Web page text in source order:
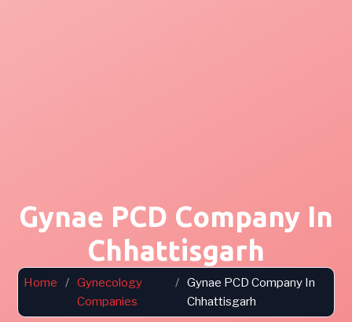
Gynae PCD Company In
Chhattisgarh
Home / Gynecology
Companies
/ Gynae PCD Company In
Chhattisgarh